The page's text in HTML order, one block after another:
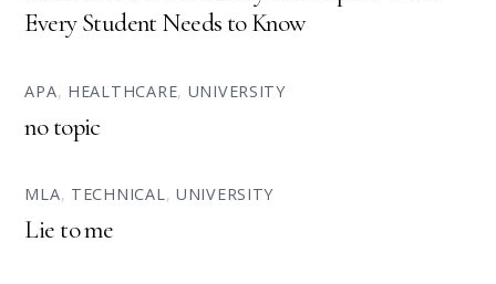
Every Student Needs to Know
APA, HEALTHCARE, UNIVERSITY
no topic
MLA, TECHNICAL, UNIVERSITY
Lie to me